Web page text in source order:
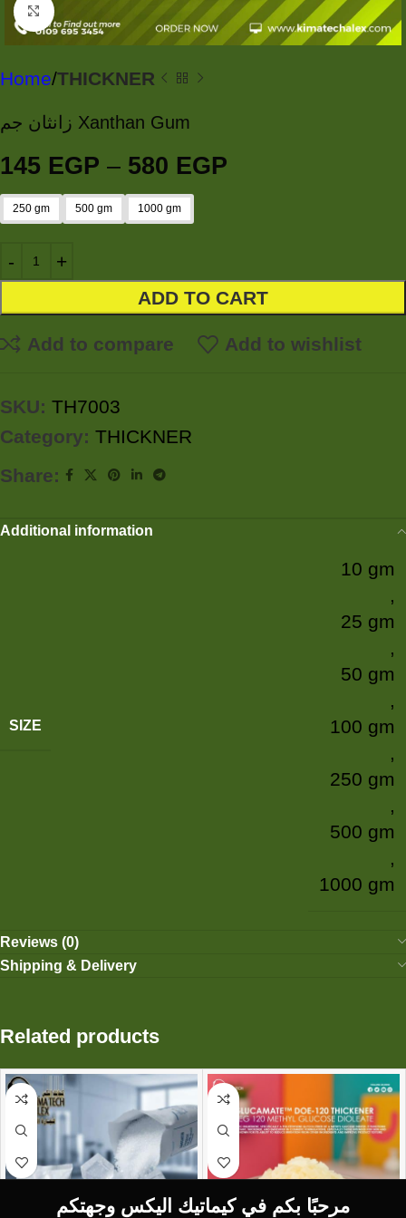
مرحبًا بكم في كيماتيك اليكس وجهتكم
Click to enlarge
Home THICKNER
زانثان جم Xanthan Gum
145 EGP – 580 EGP
250 gm 500 gm 1000 gm
ADD TO CART
Add to compare Add to wishlist
SKU: TH7003
Category: THICKNER
Share:
Additional information
SIZE
10 gm
,
25 gm
,
50 gm
,
100 gm
,
250 gm
,
500 gm
,
1000 gm
Reviews (0)
Shipping & Delivery
Related products